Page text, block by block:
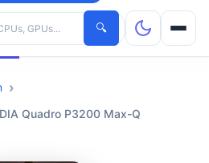
🔍
Quadro P3200 Max-Q